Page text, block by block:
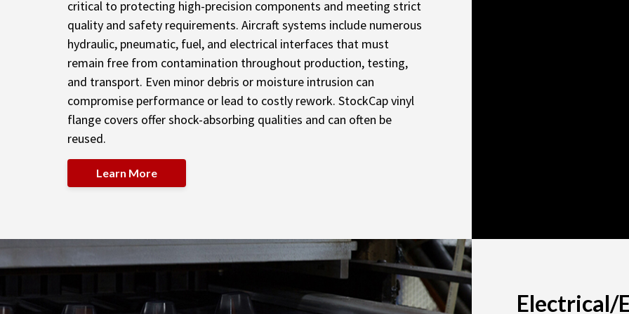
critical to protecting high-precision components and meeting strict
quality and safety requirements. Aircraft systems include numerous
hydraulic, pneumatic, fuel, and electrical interfaces that must
remain free from contamination throughout production, testing,
and transport. Even minor debris or moisture intrusion can
compromise performance or lead to costly rework. StockCap vinyl
flange covers offer shock-absorbing qualities and can often be
reused.
Learn More
Electrical/